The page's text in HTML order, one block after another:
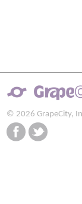
© 2026 GrapeCity,